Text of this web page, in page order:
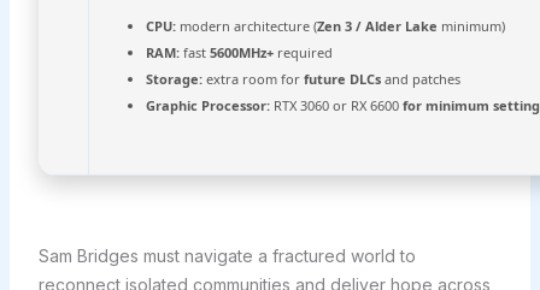
CPU:modern architecture (Zen 3 / Alder Lake minimum)
RAM:fast 5600MHz+required
Storage:extra room for future DLCsand patches
Graphic Processor:RTX 3060 or RX 6600 for minimum
Sam Bridges must navigate a fractured world to
reconnect isolated communities and deliver hope across